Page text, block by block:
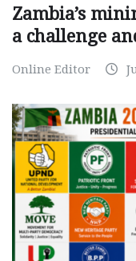
Zambia’s
a challenge
Online Editor